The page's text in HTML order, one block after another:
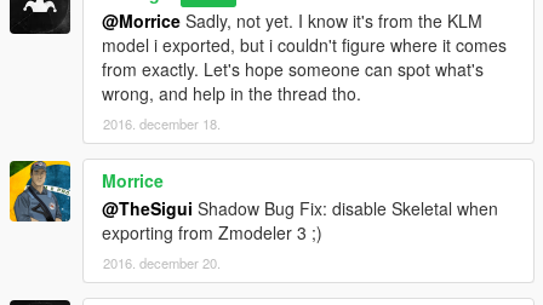
@Morrice Sadly, not yet. I know it's from the KLM
model i exported, but i couldn't figure where it comes
from exactly. Let's hope someone can spot what's
wrong, and help in the thread tho.
2016. december 18.
Morrice
@TheSigui Shadow Bug Fix: disable Skeletal when
exporting from Zmodeler 3 ;)
2016. december 20.